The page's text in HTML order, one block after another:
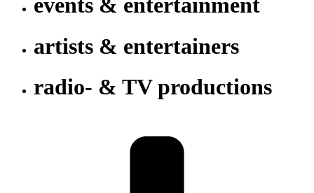
artists & entertainers
radio- & TV productions